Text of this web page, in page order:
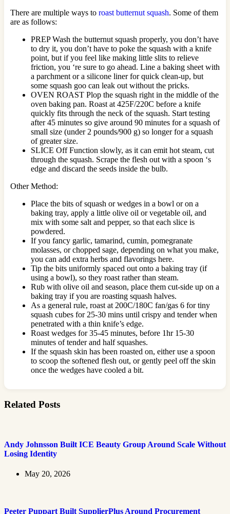
There are multiple ways to roast butternut squash. Some of them
are as follows:
PREP Wash the butternut squash properly, you don’t have
to dry it, you don’t have to poke the squash with a knife
point, but if you feel like making little slits to relieve
friction, you ‘re sure to go ahead. Line a baking sheet with
a parchment or a silicone liner for quick clean-up, but
some squash goo can leak out without the pricks.
OVEN ROAST Plop the squash right in the middle of the
oven baking pan. Roast at 425F/220C before a knife
quickly fits through the neck of the squash. Start testing
after 45 minutes so give around 90 minutes for a squash of
small size (under 2 pounds/900 g) so longer for a squash
of greater size.
SLICE Off Function slowly, as it can emit hot steam, cut
through the squash. Scrape the flesh out with a spoon ‘s
edge and discard the seeds inside the bulb.
Other Method:
Place the bits of squash or wedges in a bowl or on a
baking tray, apply a little olive oil or vegetable oil, and
mix with some salt and pepper, so that each slice is
powdered.
If you fancy garlic, tamarind, cumin, pomegranate
molasses, or chopped sage, depending on what you make,
you can add extra herbs and flavorings here.
Tip the bits uniformly spaced out onto a baking tray (if
using a bowl), so they roast rather than steam.
Rub with olive oil and season, place them cut-side up on a
baking tray if you are roasting squash halves.
As a general rule, roast at 200C/180C fan/gas 6 for tiny
squash cubes for 25-30 mins until crispy and tender when
penetrated with a thin knife’s edge.
Roast wedges for 35-45 minutes, before 1hr 15-30
minutes of tender and half squashes.
If the squash skin has been roasted on, either use a spoon
to scoop the softened flesh out, or gently peel off the skin
once the wedges have cooled a bit.
Related Posts
Andy Johnsson Built ICE Beauty Group Around Scale Without
Losing Identity
May 20, 2026
Peeter Puppart Built SupplierPlus Around Procurement